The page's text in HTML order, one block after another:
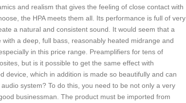
and realism that gives the feeling of close contact with
the HPA meets them all. Its performance is full of very
a natural and consistent sound. It would seem that a
a deep, full bass, reasonably heated midrange and
in this price range. Preamplifiers for tens of
but is it possible to get the same effect with
device, which in addition is made so beautifully and can
system? To do this, you need to be not only a very
businessman. The product must be imported from